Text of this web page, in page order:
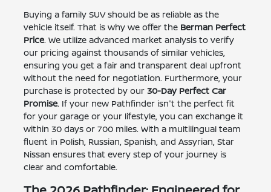
Buying a family SUV should be as reliable as the
vehicle itself. That is why we offer the Berman Perfect
Price. We utilize advanced market analysis to verify
our pricing against thousands of similar vehicles,
ensuring you get a fair and transparent deal upfront
without the need for negotiation. Furthermore, your
purchase is protected by our 30-Day Perfect Car
Promise. If your new Pathfinder isn't the perfect fit
for your garage or your lifestyle, you can exchange it
within 30 days or 700 miles. With a multilingual team
fluent in Polish, Russian, Spanish, and Assyrian, Star
Nissan ensures that every step of your journey is
clear and comfortable.